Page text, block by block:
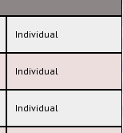
Individual
Individual
Individual